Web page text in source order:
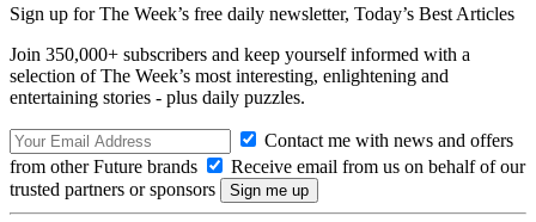
Sign up for The Week’s free daily newsletter, Today’s Best Articles
Join 350,000+ subscribers and keep yourself informed with a
selection of The Week’s most interesting, enlightening and
entertaining stories - plus daily puzzles.
Contact me with news and offers
from other Future brands
Receive email from us on behalf of our
trusted partners or sponsors